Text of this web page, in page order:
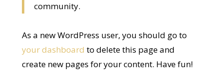
community.
As a new WordPress user, you should go to
your dashboard to delete this page and
create new pages for your content. Have fun!